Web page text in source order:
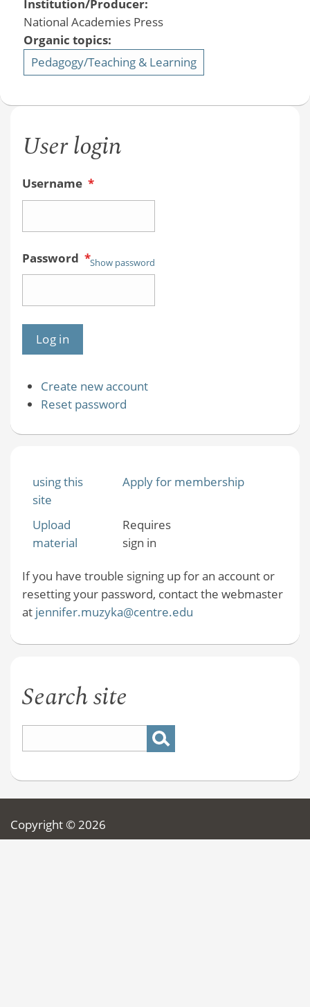
Institution/Producer:
National Academies Press
Organic topics:
Pedagogy/Teaching & Learning
User login
Username *
Password *Show password
Create new account
Reset password
using this
site
Apply for membership
Upload
material
Requires
sign in
If you have trouble signing up for an account or
resetting your password, contact the webmaster
at jennifer.muzyka@centre.edu
Search site
Copyright © 2026